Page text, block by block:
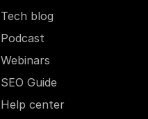
Tech blog
Podcast
Webinars
SEO Guide
Help center